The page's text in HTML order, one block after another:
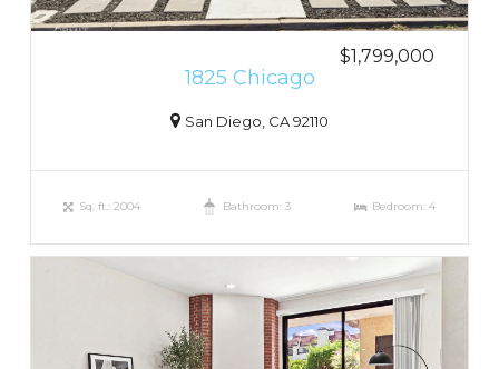
$1,799,000
1825 Chicago
San Diego, CA 92110
Sq. ft.: 2004 Bathroom: 3 Bedroom: 4